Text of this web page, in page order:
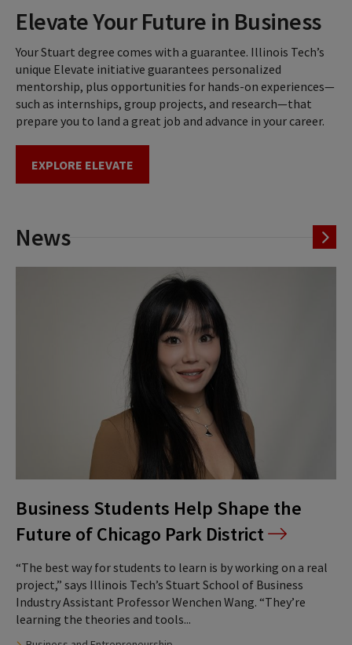
Elevate Your Future in Business
Your Stuart degree comes with a guarantee. Illinois Tech’s
unique Elevate initiative guarantees personalized
mentorship, plus opportunities for hands-on experiences—
such as internships, group projects, and research—that
prepare you to land a great job and advance in your career.
EXPLORE ELEVATE
News
Business Students Help Shape the
Future of Chicago Park District
“The best way for students to learn is by working on a real
project,” says Illinois Tech’s Stuart School of Business
Industry Assistant Professor Wenchen Wang. “They’re
learning the theories and tools...